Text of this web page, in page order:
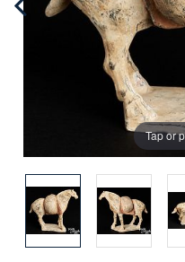
Tap or